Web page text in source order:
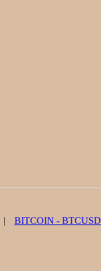
BITCOIN - BTCUSD